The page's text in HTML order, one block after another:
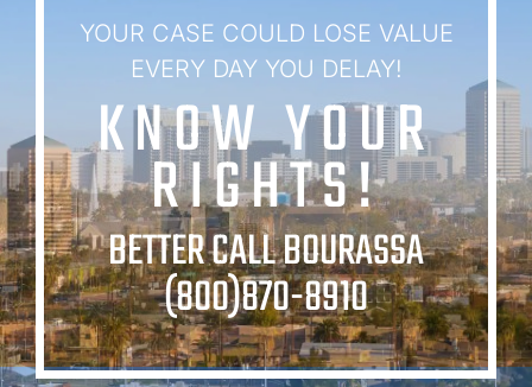
YOUR CASE COULD LOSE VALUE
EVERY DAY YOU DELAY!
KNOW YOUR
RIGHTS!
BETTER CALL BOURASSA
(800)870-8910